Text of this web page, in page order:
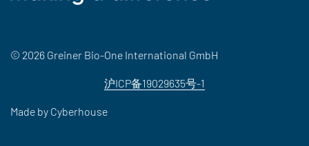
© 2026 Greiner Bio-One International GmbH
沪ICP备19029635号-1
Made by Cyberhouse